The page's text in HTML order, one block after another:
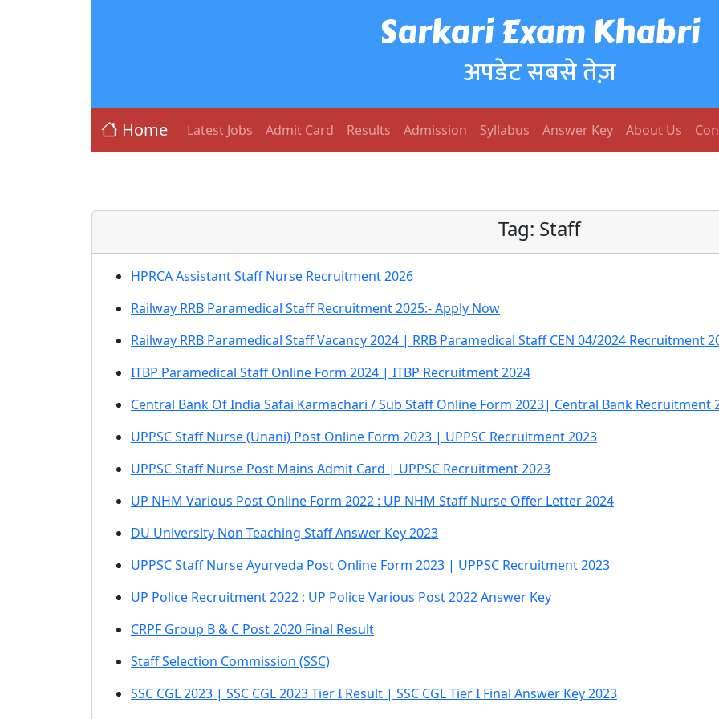
Sarkari Exam Khabri
अपडेट सबसे तेज़
Home Latest Jobs Admit Card Results Admission Syllabus Answer Key About Us
Tag: Staff
HPRCA Assistant Staff Nurse Recruitment 2026
Railway RRB Paramedical Staff Recruitment 2025:- Apply Now
Railway RRB Paramedical Staff Vacancy 2024 | RRB Paramedical Staff CEN 04/2024 Recruitment
ITBP Paramedical Staff Online Form 2024 | ITBP Recruitment 2024
Central Bank Of India Safai Karmachari / Sub Staff Online Form 2023| Central Bank Recruitment
UPPSC Staff Nurse (Unani) Post Online Form 2023 | UPPSC Recruitment 2023
UPPSC Staff Nurse Post Mains Admit Card | UPPSC Recruitment 2023
UP NHM Various Post Online Form 2022 : UP NHM Staff Nurse Offer Letter 2024
DU University Non Teaching Staff Answer Key 2023
UPPSC Staff Nurse Ayurveda Post Online Form 2023 | UPPSC Recruitment 2023
UP Police Recruitment 2022 : UP Police Various Post 2022 Answer Key
CRPF Group B & C Post 2020 Final Result
Staff Selection Commission (SSC)
SSC CGL 2023 | SSC CGL 2023 Tier I Result | SSC CGL Tier I Final Answer Key 2023